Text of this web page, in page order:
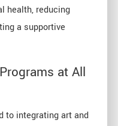
health, reducing
a supportive
at All
to integrating art and